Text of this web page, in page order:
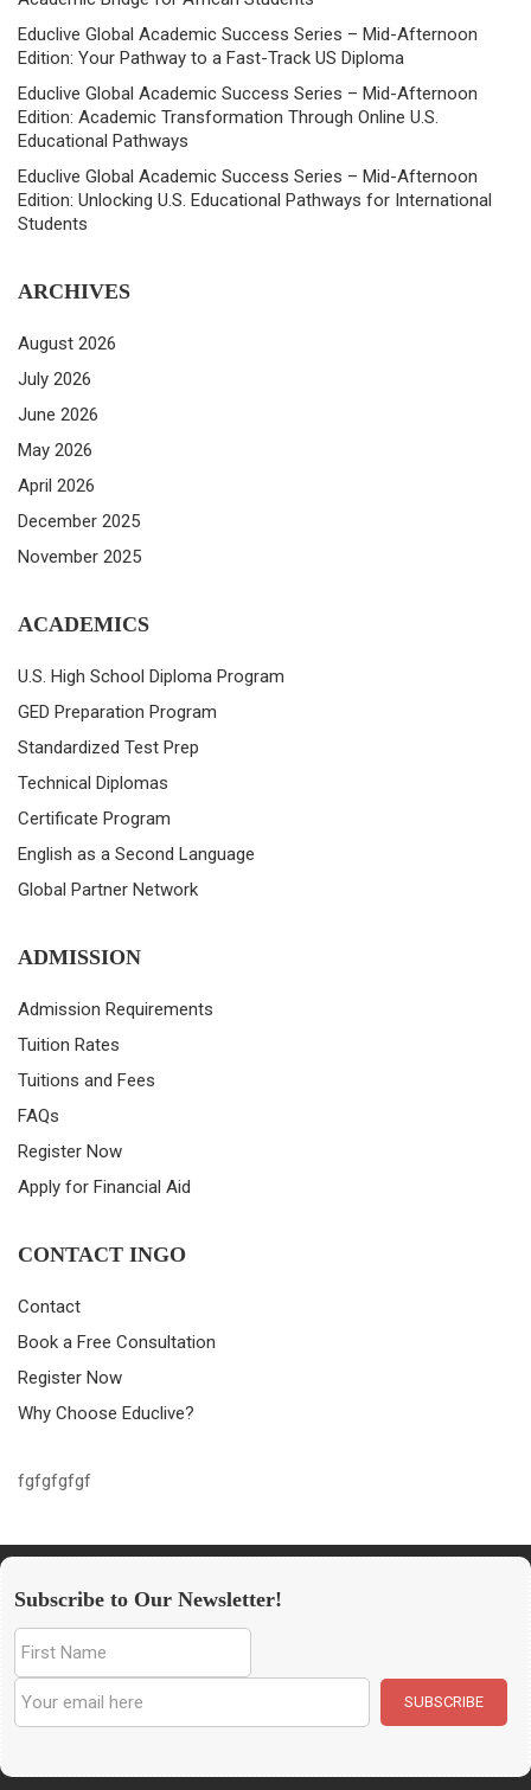
Educlive Global Academic Success Series – Mid-Afternoon
Edition: Your Pathway to a Fast-Track US Diploma
Educlive Global Academic Success Series – Mid-Afternoon
Edition: Academic Transformation Through Online U.S.
Educational Pathways
Educlive Global Academic Success Series – Mid-Afternoon
Edition: Unlocking U.S. Educational Pathways for International
Students
ARCHIVES
August 2026
July 2026
June 2026
May 2026
April 2026
December 2025
November 2025
ACADEMICS
U.S. High School Diploma Program
GED Preparation Program
Standardized Test Prep
Technical Diplomas
Certificate Program
English as a Second Language
Global Partner Network
ADMISSION
Admission Requirements
Tuition Rates
Tuitions and Fees
FAQs
Register Now
Apply for Financial Aid
CONTACT INGO
Contact
Book a Free Consultation
Register Now
Why Choose Educlive?
fgfgfgfgf
Subscribe to Our Newsletter!